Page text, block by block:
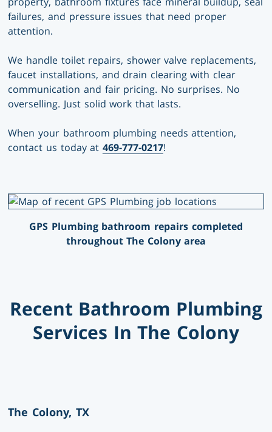
failures, and pressure issues that need proper
attention.
We handle toilet repairs, shower valve replacements,
faucet installations, and drain clearing with clear
communication and fair pricing. No surprises. No
overselling. Just solid work that lasts.
When your bathroom plumbing needs attention,
contact us today at 469-777-0217!
GPS Plumbing bathroom repairs completed
throughout The Colony area
Recent Bathroom Plumbing
Services In The Colony
The Colony, TX